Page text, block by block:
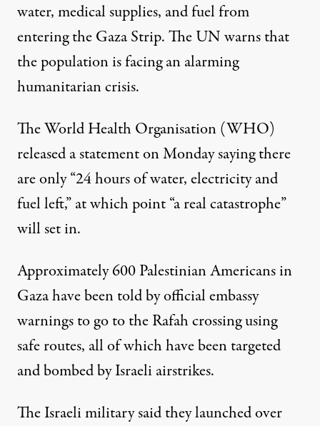
water, medical supplies, and fuel from
entering the Gaza Strip. The UN warns that
the population is facing an alarming
humanitarian crisis.
The World Health Organisation (WHO)
released a statement on Monday saying there
are only “24 hours of water, electricity and
fuel left,” at which point “a real catastrophe”
will set in.
Approximately 600 Palestinian Americans in
Gaza have been told by official embassy
warnings to go to the Rafah crossing using
safe routes, all of which have been targeted
and bombed by Israeli airstrikes.
The Israeli military said they launched over